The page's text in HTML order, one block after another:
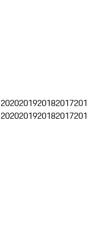
2020201920182017
2020201920182017